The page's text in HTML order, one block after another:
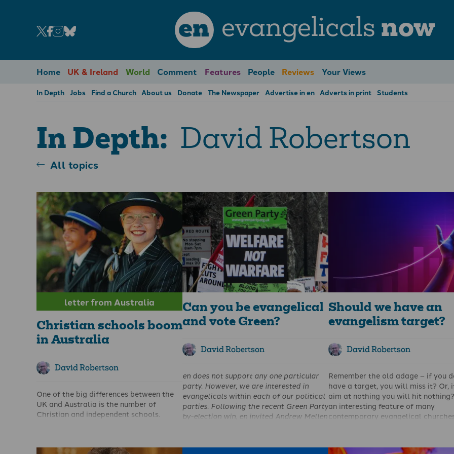
en evangelicals now
Home UK & Ireland World Comment Features People Reviews Your Views
In Depth Jobs Find a Church About us Donate The Newspaper Advertise in en Adverts in print Students
In Depth: David Robertson
All topics
letter from Australia
Christian schools boom
in Australia
David Robertson
One of the big differences between the
UK and Australia is the number of
Christian and independent schools.
Can you be evangelical
and vote Green?
David Robertson
en does not support any one particular
party. However, we are interested in
evangelicalswithin each of our political
parties. Following the recent Green Party
by-election win, en invited Andrew Mellen
His article can be readhere. Now,
Should we have an
evangelism target?
David Robertson
Remember the old adage – if you
have a target, you will miss it? Or,
aim at nothing you will hit nothing?
an interesting feature of many
contemporary evangelical
adopted specific percentage goals.